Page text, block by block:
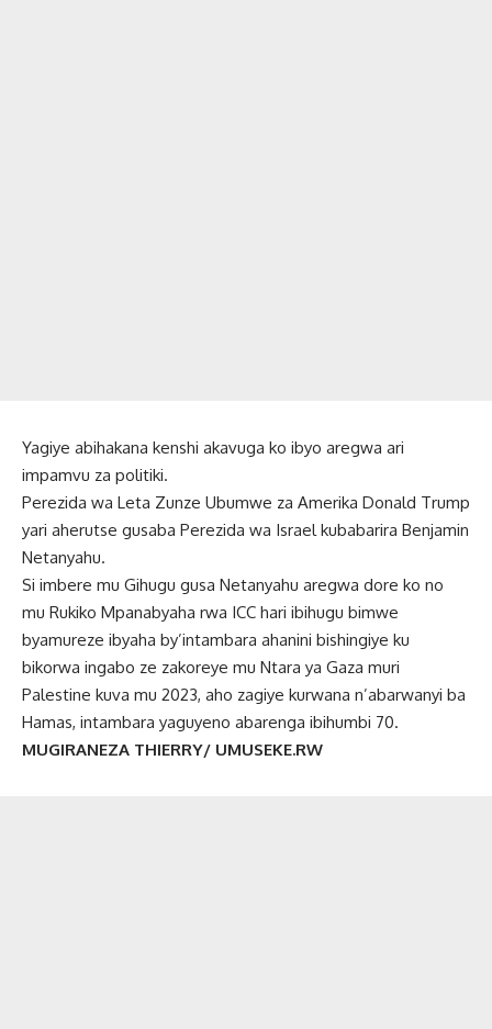
Yagiye abihakana kenshi akavuga ko ibyo aregwa ari
impamvu za politiki.
Perezida wa Leta Zunze Ubumwe za Amerika Donald Trump
yari aherutse gusaba Perezida wa Israel kubabarira Benjamin
Netanyahu.
Si imbere mu Gihugu gusa Netanyahu aregwa dore ko no
mu Rukiko Mpanabyaha rwa ICC hari ibihugu bimwe
byamureze ibyaha by’intambara ahanini bishingiye ku
bikorwa ingabo ze zakoreye mu Ntara ya Gaza muri
Palestine kuva mu 2023, aho zagiye kurwana n’abarwanyi ba
Hamas, intambara yaguyeno abarenga ibihumbi 70.
MUGIRANEZA THIERRY/ UMUSEKE.RW